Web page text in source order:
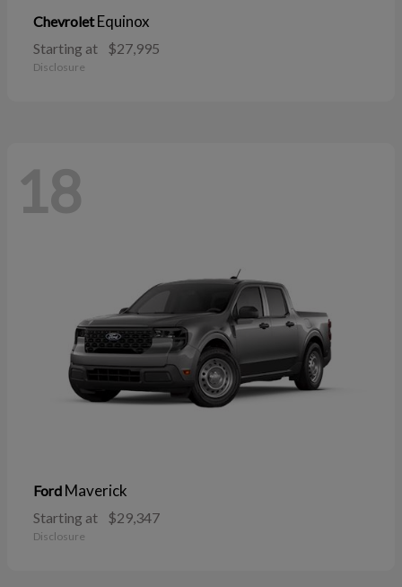
ChevroletEquinox
Starting at $27,995
Disclosure
18
Ford Maverick
Starting at $29,347
Disclosure